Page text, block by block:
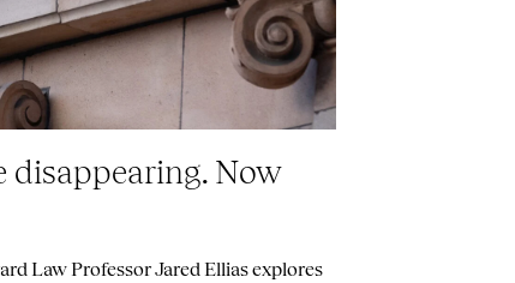
disappearing. Now
Law Professor Jared Ellias explores